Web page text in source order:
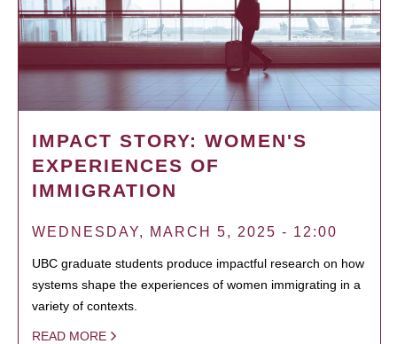
IMPACT STORY: WOMEN'S
EXPERIENCES OF
IMMIGRATION
WEDNESDAY, MARCH 5, 2025 - 12:00
UBC graduate students produce impactful research on how
systems shape the experiences of women immigrating in a
variety of contexts.
READ MORE